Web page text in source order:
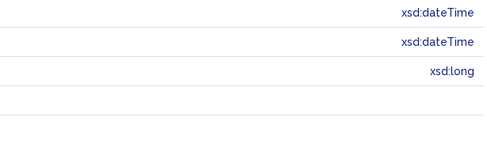
xsd:dateTime
xsd:dateTime
xsd:long